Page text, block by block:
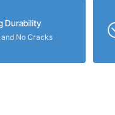
Durability
No Cracks